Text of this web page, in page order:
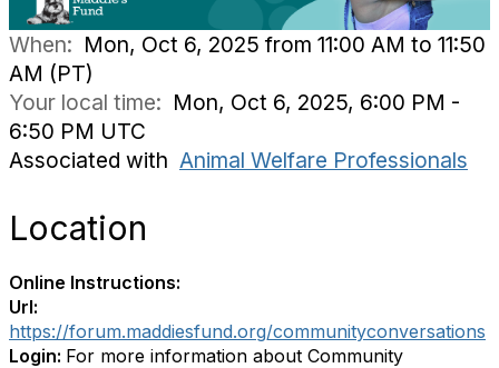
When: Mon, Oct 6, 2025 from 11:00 AM to 11:50
AM (PT)
Your local time: Mon, Oct 6, 2025, 6:00 PM -
6:50 PM UTC
Associated with Animal Welfare Professionals
Location
Online Instructions:
Url:
https://forum.maddiesfund.org/communityconversations
Login: For more information about Community